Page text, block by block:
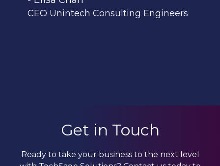
CEO Unintech Consulting Engineers
Get in Touch
Ready to take your business to the next level